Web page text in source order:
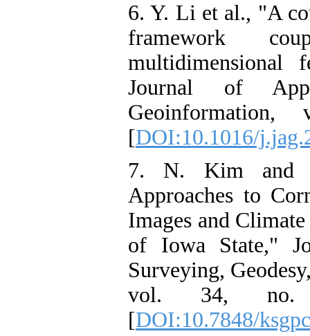
6. Y. Li et al., "A
framework
multidimensional
Journal of
[DOI:10.1016/
7. N. Kim and
Approaches to
Images and
of Iowa State,"
Surveying,
vol. 34, no.
[DOI:10.7848/